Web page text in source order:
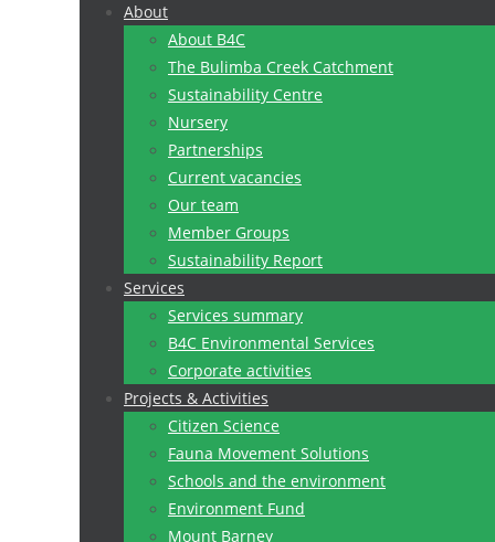
content
About
About B4C
The Bulimba Creek Catchment
Sustainability Centre
Nursery
Partnerships
Current vacancies
Our team
Member Groups
Sustainability Report
Services
Services summary
B4C Environmental Services
Corporate activities
Projects & Activities
Citizen Science
Fauna Movement Solutions
Schools and the environment
Environment Fund
Mount Barney